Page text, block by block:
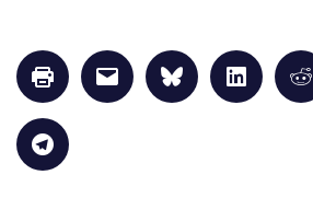
Click
to
print
in
new
window)
Click
to
email
Click
to
share
Click
to
share
Click
to
share